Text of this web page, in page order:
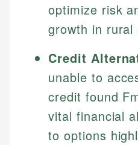
optimize risk
growth in rural
Credit
unable to
credit found
vital financial
to options